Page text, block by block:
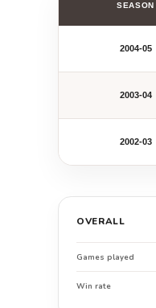
SEASON
2004-05
2003-04
2002-03
OVERALL
Games played
Win rate